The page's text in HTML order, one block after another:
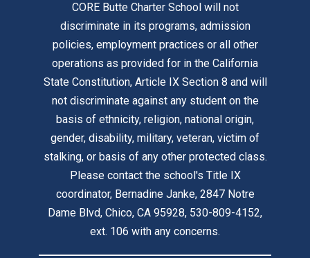
CORE Butte Charter School will not
discriminate in its programs, admission
policies, employment practices or all other
operations as provided for in the California
State Constitution, Article IX Section 8 and will
not discriminate against any student on the
basis of ethnicity, religion, national origin,
gender, disability, military, veteran, victim of
stalking, or basis of any other protected class.
Please contact the school's Title IX
coordinator, Bernadine Janke, 2847 Notre
Dame Blvd, Chico, CA 95928, 530-809-4152,
ext. 106 with any concerns.